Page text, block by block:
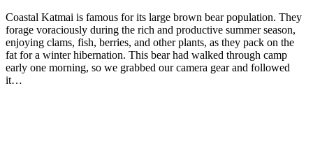
Coastal Katmai is famous for its large brown bear population. They
forage voraciously during the rich and productive summer season,
enjoying clams, fish, berries, and other plants, as they pack on the
fat for a winter hibernation. This bear had walked through camp
early one morning, so we grabbed our camera gear and followed
it…